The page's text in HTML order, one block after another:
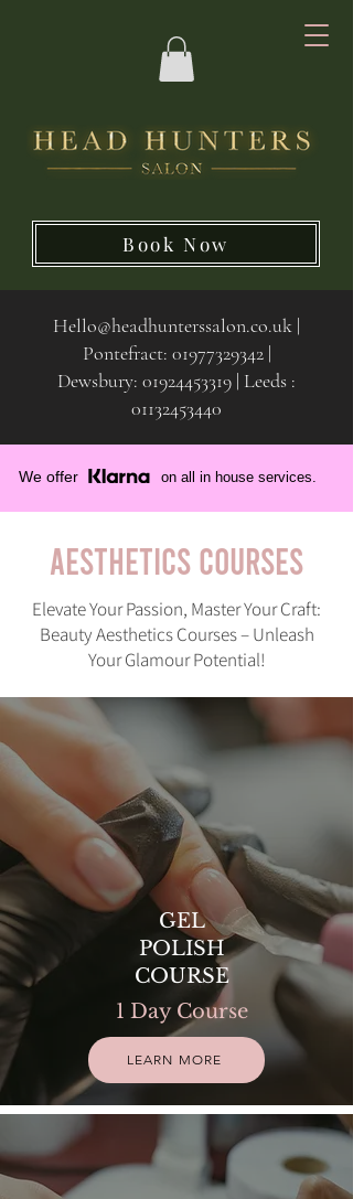
Book Now
We offer on all in house services.
Hello@headhunterssalon.co.uk |
Pontefract: 01977329342|
Dewsbury: 01924453319 | Leeds :
01132453440
AESTHETICS COURSES
Elevate Your Passion, Master Your Craft:
Beauty Aesthetics Courses – Unleash
Your Glamour Potential!
GEL
POLISH
COURSE
1 Day Course
LEARN MORE